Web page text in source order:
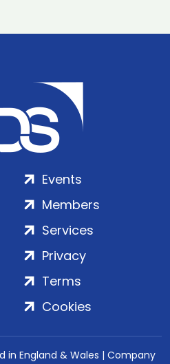
Events
Members
Services
Privacy
Terms
Cookies
in England & Wales | Company